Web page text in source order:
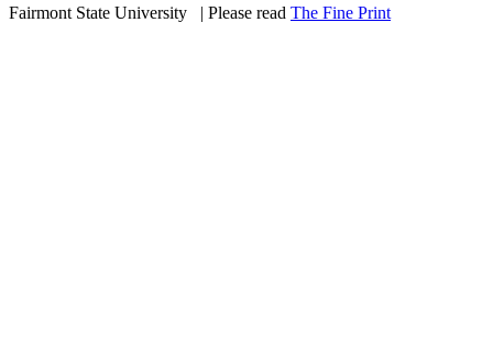
Fairmont State University
| Please read The Fine Print